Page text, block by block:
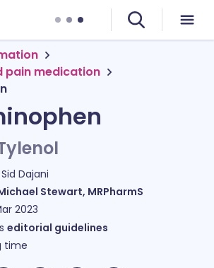
pain medication
Sid Dajani
Stewart, MRPharmS
2023
editorial guidelines
time